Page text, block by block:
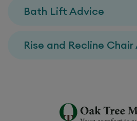
Bath Lift Advice
Rise and Recline